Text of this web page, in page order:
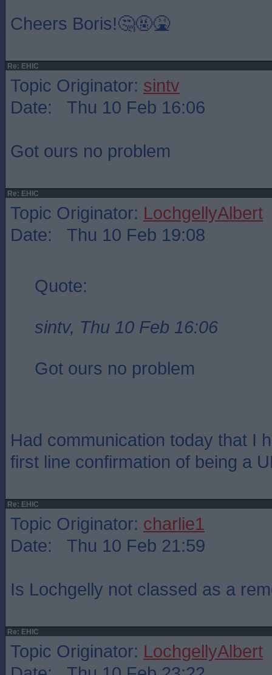
Cheers Boris!🤔🤬🤮
Re: EHIC
Topic Originator: sintv
Date: Thu 10 Feb 16:06
Got ours no problem
Re: EHIC
Topic Originator: LochgellyAlbert
Date: Thu 10 Feb 19:08
Quote:
sintv, Thu 10 Feb 16:06
Got ours no problem
Had communication today that I
first line confirmation of being a
Re: EHIC
Topic Originator: charlie1
Date: Thu 10 Feb 21:59
Is Lochgelly not classed as a
Re: EHIC
Topic Originator: LochgellyAlbert